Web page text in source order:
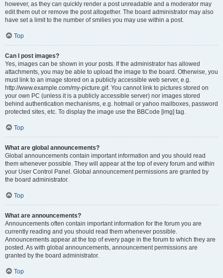
however, as they can quickly render a post unreadable and a moderator may
edit them out or remove the post altogether. The board administrator may also
have set a limit to the number of smilies you may use within a post.
Top
Can I post images?
Yes, images can be shown in your posts. If the administrator has allowed
attachments, you may be able to upload the image to the board. Otherwise, you
must link to an image stored on a publicly accessible web server, e.g.
http://www.example.com/my-picture.gif. You cannot link to pictures stored on
your own PC (unless it is a publicly accessible server) nor images stored
behind authentication mechanisms, e.g. hotmail or yahoo mailboxes, password
protected sites, etc. To display the image use the BBCode [img] tag.
Top
What are global announcements?
Global announcements contain important information and you should read
them whenever possible. They will appear at the top of every forum and within
your User Control Panel. Global announcement permissions are granted by
the board administrator.
Top
What are announcements?
Announcements often contain important information for the forum you are
currently reading and you should read them whenever possible.
Announcements appear at the top of every page in the forum to which they are
posted. As with global announcements, announcement permissions are
granted by the board administrator.
Top